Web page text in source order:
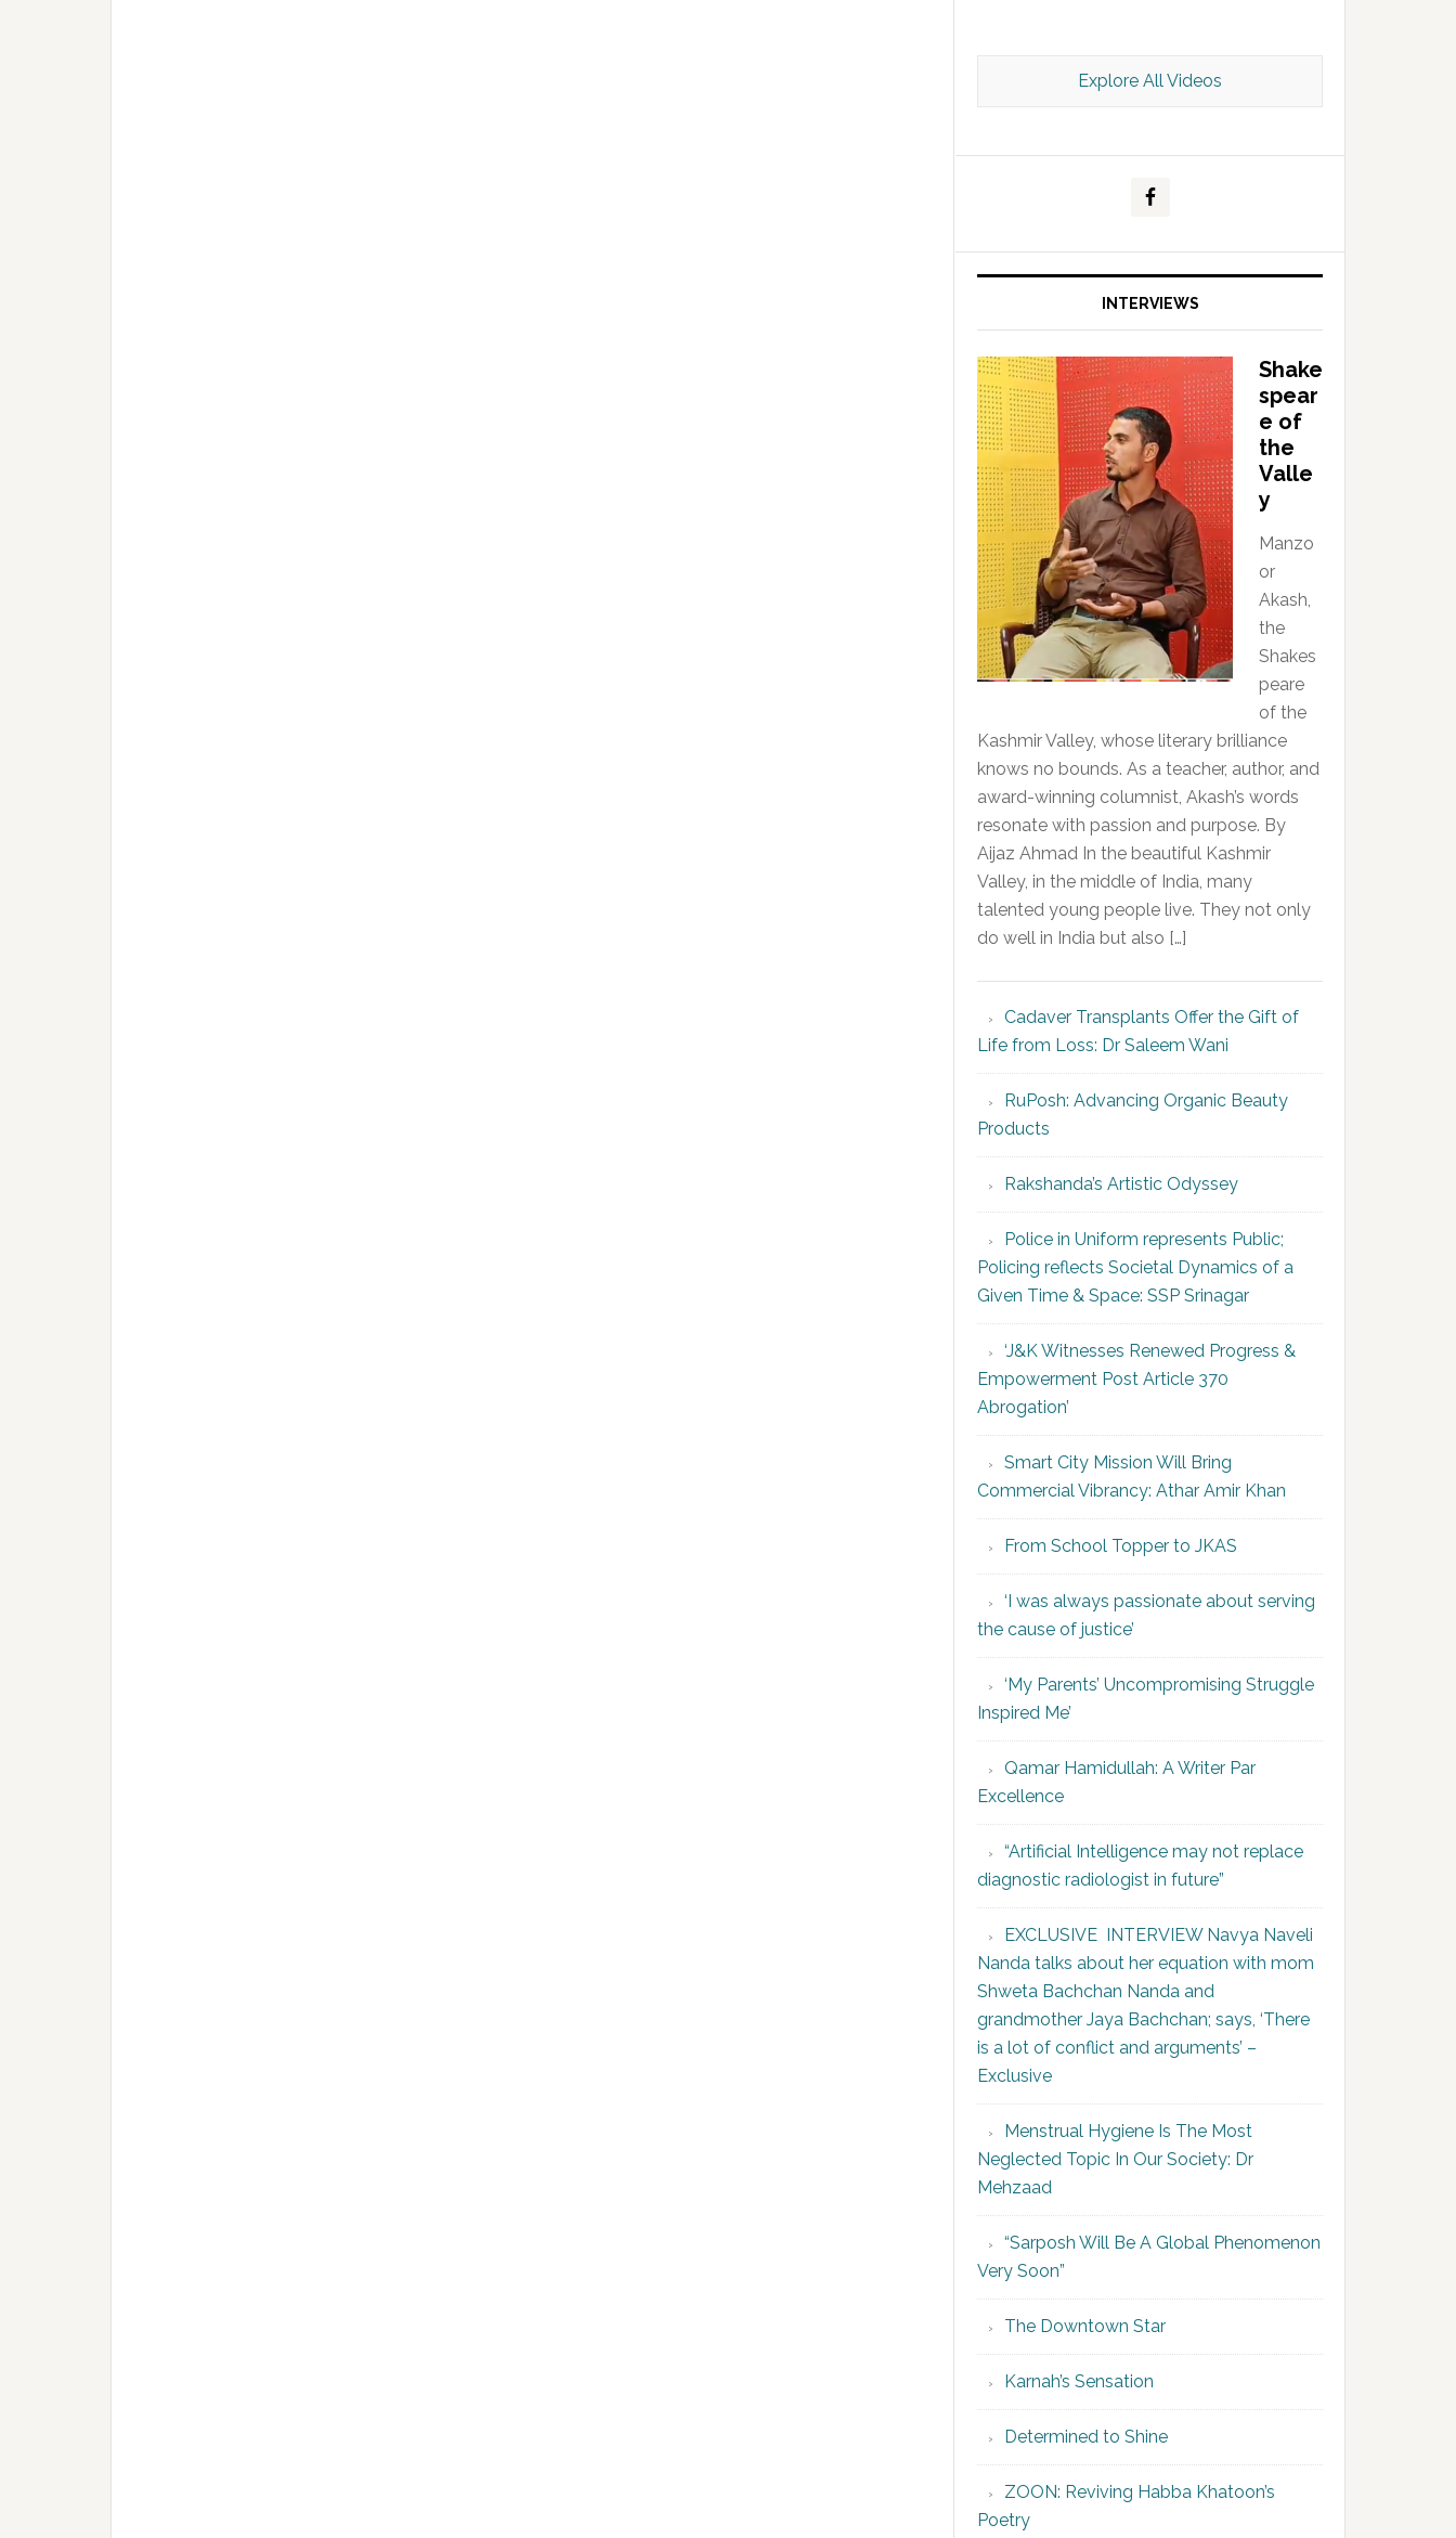
Explore All Videos
INTERVIEWS
Shake
spear
e of
the
Valle
y
Manzo
or
Akash,
the
Shakes
peare
of the
Kashmir Valley, whose literary brilliance
knows no bounds. As a teacher, author, and
award-winning columnist, Akash’s words
resonate with passion and purpose. By
Aijaz Ahmad In the beautiful Kashmir
Valley, in the middle of India, many
talented young people live. They not only
do well in India but also […]
Cadaver Transplants Offer the Gift of
Life from Loss: Dr Saleem Wani
RuPosh: Advancing Organic Beauty
Products
Rakshanda’s Artistic Odyssey
Police in Uniform represents Public;
Policing reflects Societal Dynamics of a
Given Time & Space: SSP Srinagar
‘J&K Witnesses Renewed Progress &
Empowerment Post Article 370
Abrogation’
Smart City Mission Will Bring
Commercial Vibrancy: Athar Amir Khan
From School Topper to JKAS
‘I was always passionate about serving
the cause of justice’
‘My Parents’ Uncompromising Struggle
Inspired Me’
Qamar Hamidullah: A Writer Par
Excellence
“Artificial Intelligence may not replace
diagnostic radiologist in future”
EXCLUSIVE INTERVIEW Navya Naveli
Nanda talks about her equation with mom
Shweta Bachchan Nanda and
grandmother Jaya Bachchan; says, ‘There
is a lot of conflict and arguments’ –
Exclusive
Menstrual Hygiene Is The Most
Neglected Topic In Our Society: Dr
Mehzaad
“Sarposh Will Be A Global Phenomenon
Very Soon”
The Downtown Star
Karnah’s Sensation
Determined to Shine
ZOON: Reviving Habba Khatoon’s
Poetry